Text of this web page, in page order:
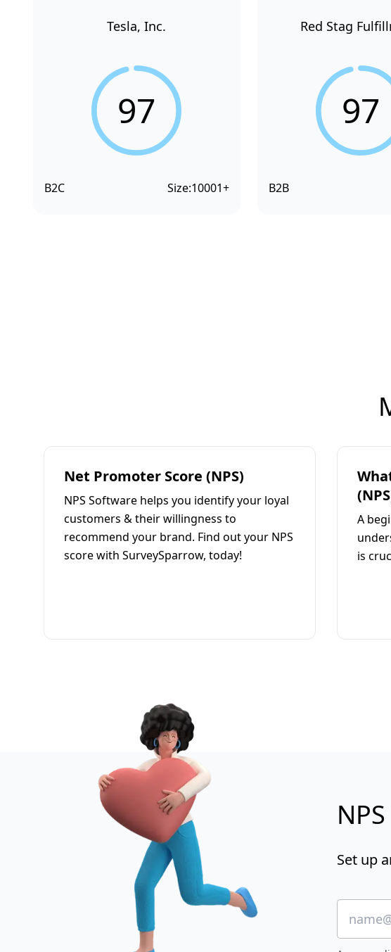
Tesla, Inc.
97
B2C Size:10001+
Red Stag
97
B2B
Net Promoter Score (NPS)
NPS Software helps you identify your loyal
customers & their willingness to
recommend your brand. Find out your NPS
score with SurveySparrow, today!
A
is
Set up